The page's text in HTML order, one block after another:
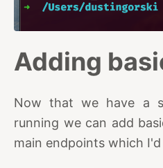
Adding
Now that we have a
running we can add
main endpoints which